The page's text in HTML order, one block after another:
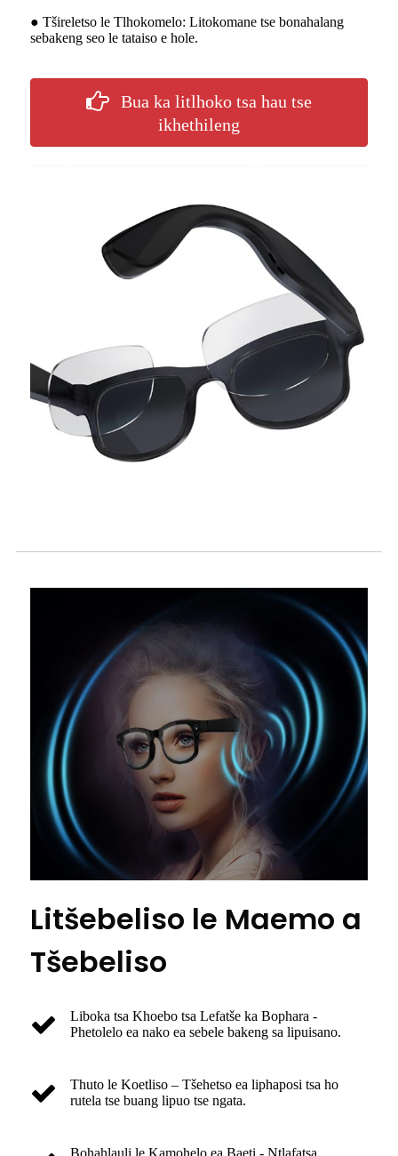
● Tšireletso le Tlhokomelo: Litokomane tse bonahalang
sebakeng seo le tataiso e hole.
Bua ka litlhoko tsa hau tse
ikhethileng
Litšebeliso le Maemo a
Tšebeliso
Liboka tsa Khoebo tsa Lefatše ka Bophara -
Phetolelo ea nako ea sebele bakeng sa lipuisano.
Thuto le Koetliso – Tšehetso ea liphaposi tsa ho
rutela tse buang lipuo tse ngata.
Bohahlauli le Kamohelo ea Baeti - Ntlafatsa